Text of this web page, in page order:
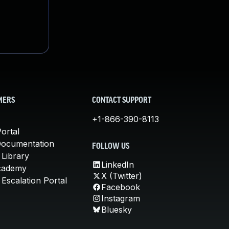
Library
Portal
CONTACT SUPPORT
+1-866-390-8113
FOLLOW US
LinkedIn
X (Twitter)
Facebook
Instagram
Bluesky